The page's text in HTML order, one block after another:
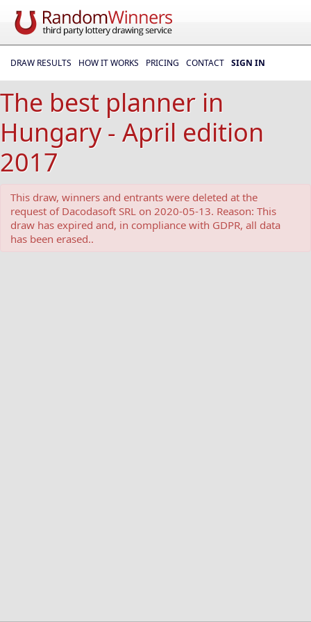
DRAW RESULTS HOW IT WORKS PRICING CONTACT SIGN IN
The best planner in
Hungary - April edition
2017
This draw, winners and entrants were deleted at the
request of Dacodasoft SRL on 2020-05-13. Reason: This
draw has expired and, in compliance with GDPR, all data
has been erased..